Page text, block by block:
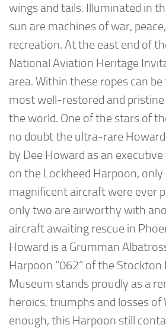
wings and tails. Illuminated in
sun are machines of war,
recreation. At the east end of
National Aviation Heritage
area. Within these ropes can
most well-restored and
the world. One of the stars of
no doubt the ultra-rare Howard
by Dee Howard as an
on the Lockheed Harpoon,
magnificent aircraft were ever
only two are airworthy with
aircraft awaiting rescue in
Howard is a Grumman
Harpoon “062” of the Stockton
Museum stands proudly as a
heroics, triumphs and losses of
enough, this Harpoon still